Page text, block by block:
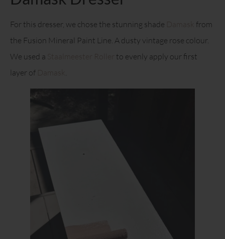
For this dresser, we chose the stunning shade
from
the Fusion Mineral Paint Line. A dusty vintage rose colour.
We used a
to evenly apply our first
layer of